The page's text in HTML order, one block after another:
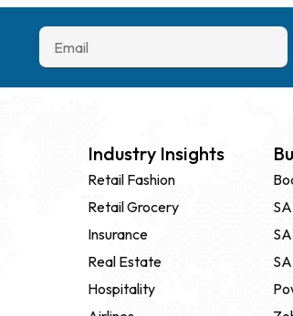
Industry Insights
Retail Fashion
Retail Grocery
Insurance
Real Estate
Hospitality